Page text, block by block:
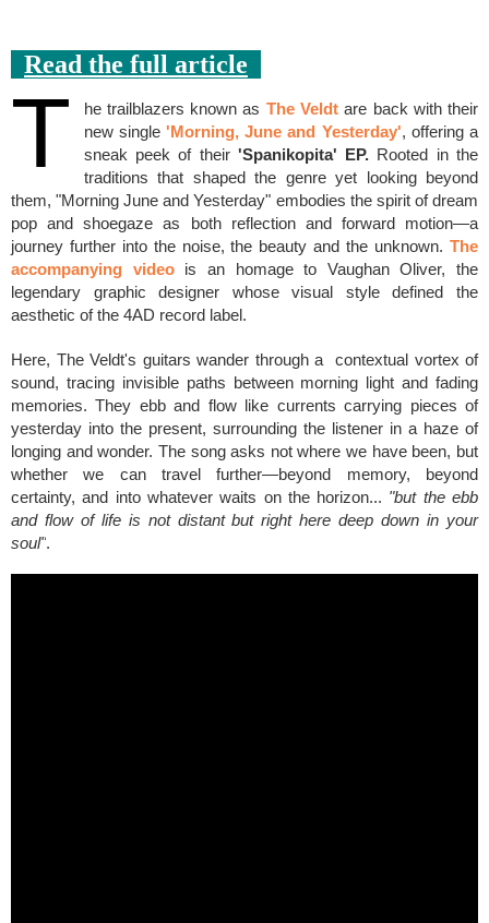
Read the full article
T he trailblazers known as The Veldt are back with their
new single 'Morning, June and Yesterday', offering a
sneak peek of their'Spanikopita' EP. Rooted in the
traditions that shaped the genre yet looking beyond
them, "Morning June and Yesterday" embodies the spirit of dream
pop and shoegaze as both reflection and forward motion—a
journey further into the noise, the beauty and the unknown. The
accompanying video
is an homage to Vaughan Oliver, the
legendary graphic designer whose visual style defined the
aesthetic of the 4AD record label.
Here, The Veldt's guitars wander through a contextual vortex of
sound, tracing invisible paths between morning light and fading
memories. They ebb and flow like currents carrying pieces of
yesterday into the present, surrounding the listener in a haze of
longing and wonder. The song asks not where we have been, but
whether we can travel further—beyond memory, beyond
certainty, and into whatever waits on the horizon... "but the ebb
and flow of life is not distant but right here deep down in your
soul".